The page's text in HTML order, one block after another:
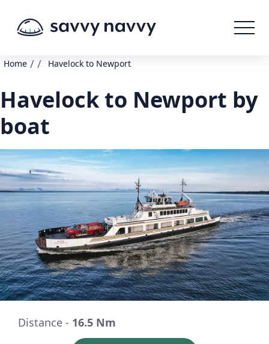
Home / / Havelock to Newport
Havelock to Newport by
boat
Distance - 16.5 Nm